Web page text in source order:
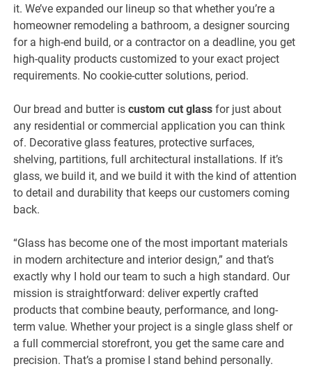
it. We’ve expanded our lineup so that whether you’re a
homeowner remodeling a bathroom, a designer sourcing
for a high-end build, or a contractor on a deadline, you get
high-quality products customized to your exact project
requirements. No cookie-cutter solutions, period.
Our bread and butter iscustom cut glass for just about
any residential or commercial application you can think
of. Decorative glass features, protective surfaces,
shelving, partitions, full architectural installations. If it’s
glass, we build it, and we build it with the kind of attention
to detail and durability that keeps our customers coming
back.
“Glass has become one of the most important materials
in modern architecture and interior design,” and that’s
exactly why I hold our team to such a high standard. Our
mission is straightforward: deliver expertly crafted
products that combine beauty, performance, and long-
term value. Whether your project is a single glass shelf or
a full commercial storefront, you get the same care and
precision. That’s a promise I stand behind personally.